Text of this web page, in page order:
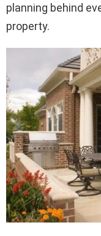
planning behind
property.